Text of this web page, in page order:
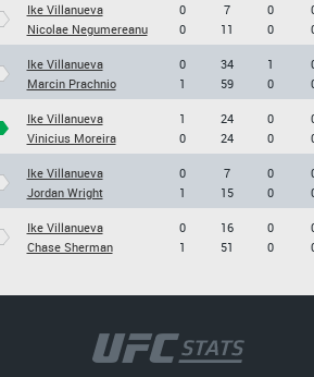
Ike Villanueva
Nicolae Negumereanu
0
0
7
11
0
0
Ike Villanueva
Marcin Prachnio
0
1
34
59
1
0
Ike Villanueva
Vinicius Moreira
1
0
24
24
0
0
Ike Villanueva
Jordan Wright
0
1
7
15
0
0
Ike Villanueva
Chase Sherman
0
1
16
51
0
0